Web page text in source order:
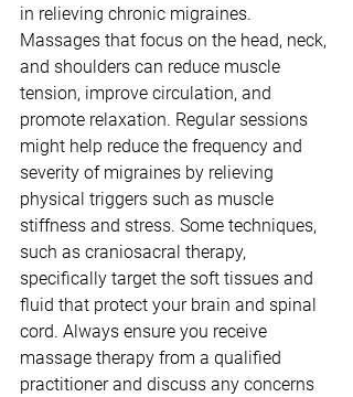
in relieving chronic migraines.
Massages that focus on the head, neck,
and shoulders can reduce muscle
tension, improve circulation, and
promote relaxation. Regular sessions
might help reduce the frequency and
severity of migraines by relieving
physical triggers such as muscle
stiffness and stress. Some techniques,
such as craniosacral therapy,
specifically target the soft tissues and
fluid that protect your brain and spinal
cord. Always ensure you receive
massage therapy from a qualified
practitioner and discuss any concerns